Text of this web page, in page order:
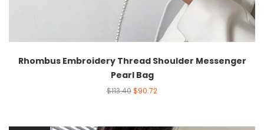
Rhombus Embroidery Thread Shoulder Messenger
Pearl Bag
$113.40$90.72